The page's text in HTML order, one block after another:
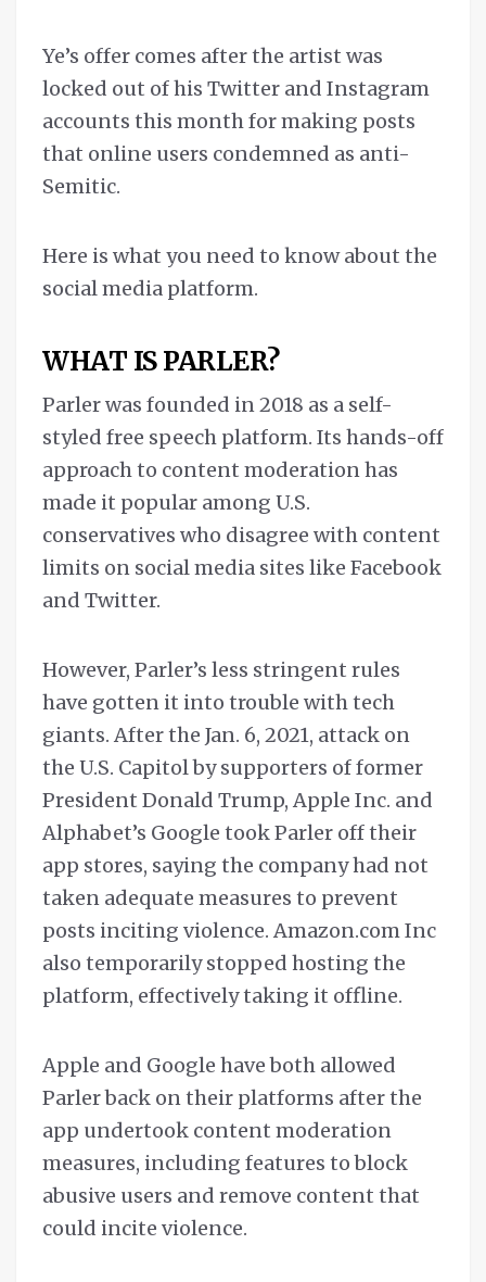
Ye’s offer comes after the artist was
locked out of his Twitter and Instagram
accounts this month for making posts
that online users condemned as anti-
Semitic.
Here is what you need to know about the
social media platform.
WHAT IS PARLER?
Parler was founded in 2018 as a self-
styled free speech platform. Its hands-off
approach to content moderation has
made it popular among U.S.
conservatives who disagree with content
limits on social media sites like Facebook
and Twitter.
However, Parler’s less stringent rules
have gotten it into trouble with tech
giants. After the Jan. 6, 2021, attack on
the U.S. Capitol by supporters of former
President Donald Trump, Apple Inc. and
Alphabet’s Google took Parler off their
app stores, saying the company had not
taken adequate measures to prevent
posts inciting violence. Amazon.com Inc
also temporarily stopped hosting the
platform, effectively taking it offline.
Apple and Google have both allowed
Parler back on their platforms after the
app undertook content moderation
measures, including features to block
abusive users and remove content that
could incite violence.